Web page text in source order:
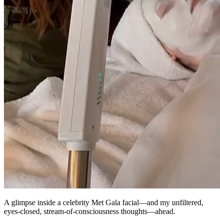
A glimpse inside a celebrity Met Gala facial—and my unfiltered,
eyes-closed, stream-of-consciousness thoughts—ahead.